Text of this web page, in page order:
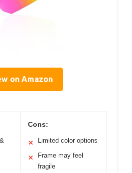
on Amazon
Cons:
✕ Limited color options
✕
Frame may feel
fragile